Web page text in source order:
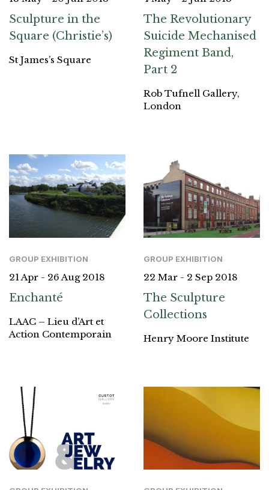
Sculpture in the
Square (Christie’s)
St James’s Square
The Revolutionary
Suicide Mechanised
Regiment Band,
Part 2
Rob Tufnell Gallery,
London
GROUP EXHIBITION
21 Apr - 26 Aug 2018
Enchanté
LAAC – Lieu d’Art et
Action Contemporain
GROUP EXHIBITION
22 Mar - 2 Sep 2018
The Sculpture
Collections
Henry Moore Institute